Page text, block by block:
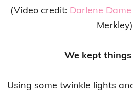
(Video credit: Darlene Dame
Merkley)
We kept
Using some twinkle lights